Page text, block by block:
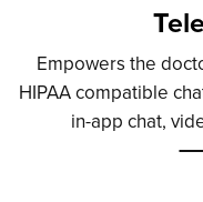
Empowers the
HIPAA compatible
in-app chat,